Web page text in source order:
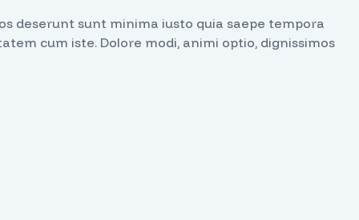
deserunt sunt minima iusto quia saepe tempora
cum iste. Dolore modi, animi optio, dignissimos